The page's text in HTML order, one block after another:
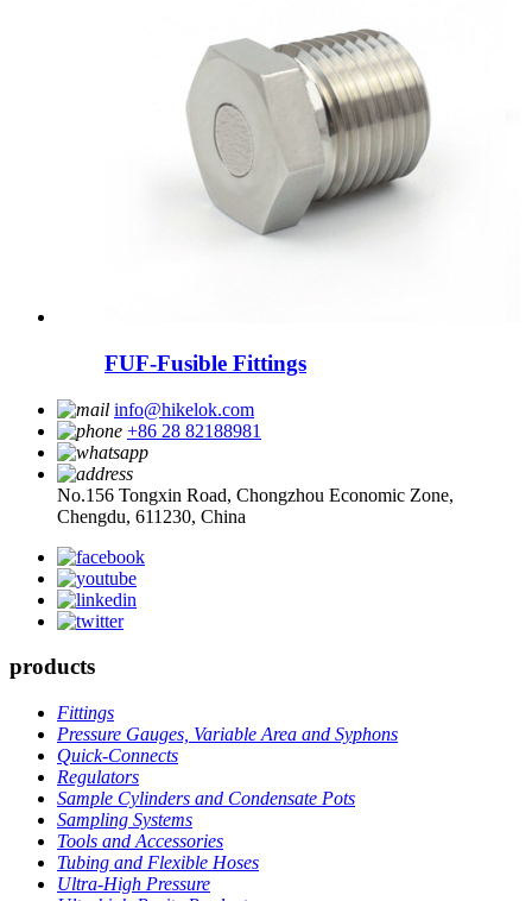
FUF-Fusible Fittings
info@hikelok.com
+86 28 82188981
No.156 Tongxin Road, Chongzhou Economic Zone,
Chengdu, 611230, China
products
Fittings
Pressure Gauges, Variable Area and Syphons
Quick-Connects
Regulators
Sample Cylinders and Condensate Pots
Sampling Systems
Tools and Accessories
Tubing and Flexible Hoses
Ultra-High Pressure